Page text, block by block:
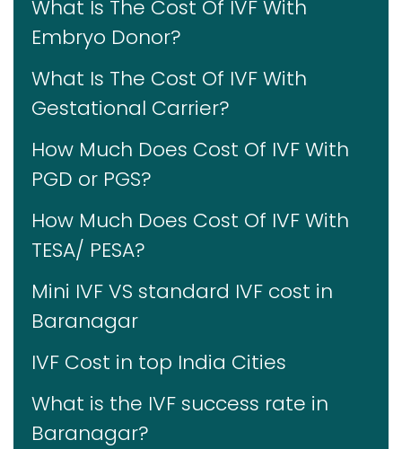
What Is The Cost Of IVF With
Embryo Donor?
What Is The Cost Of IVF With
Gestational Carrier?
How Much Does Cost Of IVF With
PGD or PGS?
How Much Does Cost Of IVF With
TESA/ PESA?
Mini IVF VS standard IVF cost in
Baranagar
IVF Cost in top India Cities
What is the IVF success rate in
Baranagar?